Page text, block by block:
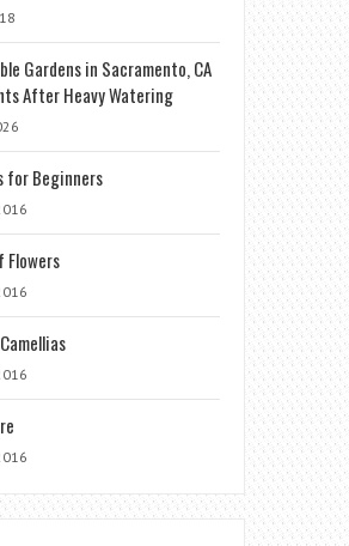
Gardens in Sacramento, CA
After Heavy Watering
for Beginners
Flowers